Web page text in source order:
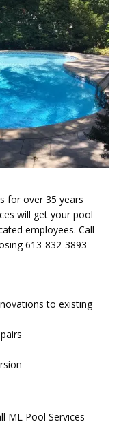
for over 35 years
will get your pool
employees. Call
613-832-3893
to existing
ML Pool Services